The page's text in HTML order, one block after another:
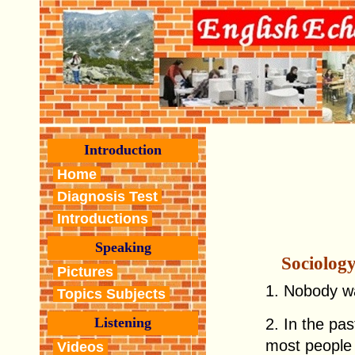
Introduction
Home
Diagnosis Test
Introductions
Speaking
Pictures
Topics Subjects
Listening
Videos
1. Nobody
2. In the
most